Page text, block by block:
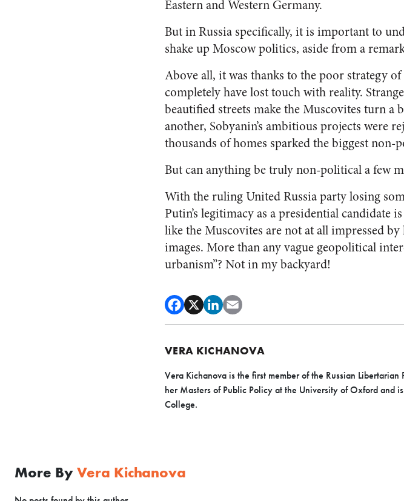
Eastern and Western Germany.
But in Russia specifically, it is important to
shake up Moscow politics, aside from a
Above all, it was thanks to the poor strategy
completely have lost touch with reality.
beautified streets make the Muscovites turn a
another, Sobyanin’s ambitious projects were
thousands of homes sparked the biggest
Butcan anything be truly non-political a few
With the ruling United Russia party losing
Putin’s legitimacy as a presidential candidate
like the Muscovites are not at all impressed
images. More than any vague geopolitical
urbanism”? Not in my backyard!
VERA KICHANOVA
Vera Kichanova is the first member of the Russian
her Masters of Public Policy at the University of Oxford and is
College.
More By Vera Kichanova